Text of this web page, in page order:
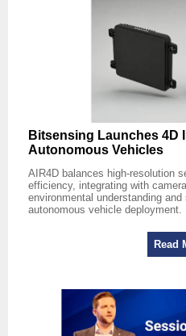
Bitsensing Launches 4D
Autonomous Vehicles
AIR4D balances high-resolution
efficiency, integrating with
environmental understanding
autonomous vehicle deployment.
Read